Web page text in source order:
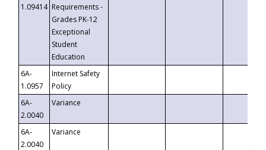
1.09414 Requirements -
Grades PK-12
Exceptional
Student
Education
6A-
1.0957
Internet Safety
Policy
6A-
2.0040
Variance
6A-
2.0040
Variance